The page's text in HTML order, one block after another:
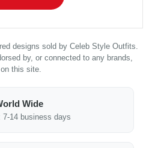
designs sold by Celeb Style Outfits.
by, or connected to any brands,
this site.
Wide
14 business days